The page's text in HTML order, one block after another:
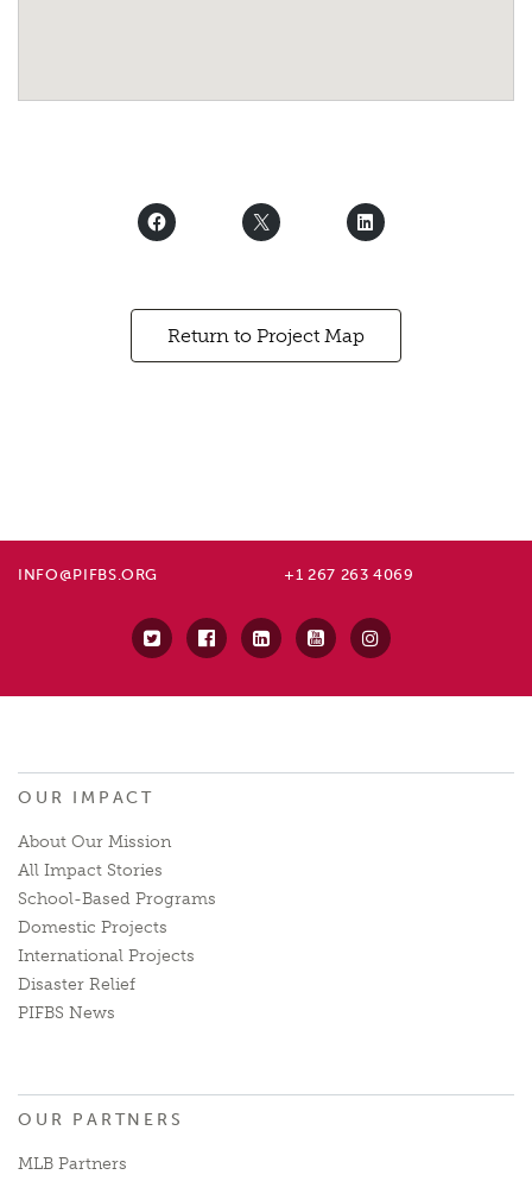
Return to Project Map
INFO@PIFBS.ORG +1 267 263 4069
OUR IMPACT
About Our Mission
All Impact Stories
School-Based Programs
Domestic Projects
International Projects
Disaster Relief
PIFBS News
OUR PARTNERS
MLB Partners